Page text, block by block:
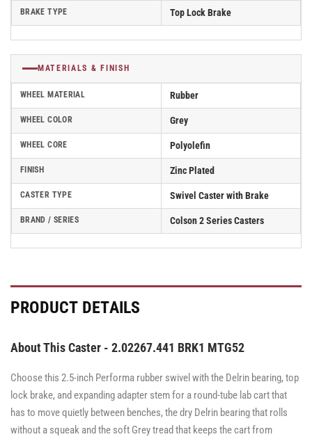
BRAKE TYPE Top Lock Brake
MATERIALS & FINISH
WHEEL MATERIAL Rubber
WHEEL COLOR Grey
WHEEL CORE Polyolefin
FINISH Zinc Plated
CASTER TYPE Swivel Caster with Brake
BRAND / SERIES Colson 2 Series Casters
PRODUCT DETAILS
About This Caster - 2.02267.441 BRK1 MTG52
Choose this 2.5-inch Performa rubber swivel with the Delrin bearing, top
lock brake, and expanding adapter stem for a round-tube lab cart that
has to move quietly between benches, the dry Delrin bearing that rolls
without a squeak and the soft Grey tread that keeps the cart from